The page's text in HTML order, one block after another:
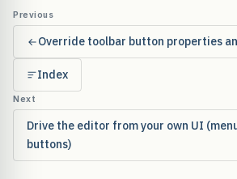
Previous
Override toolbar button properties
Index
Next
Drive the editor from your own UI
buttons)